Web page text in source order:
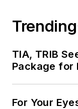
Trending
TIA, TRIB
Package for
For Your